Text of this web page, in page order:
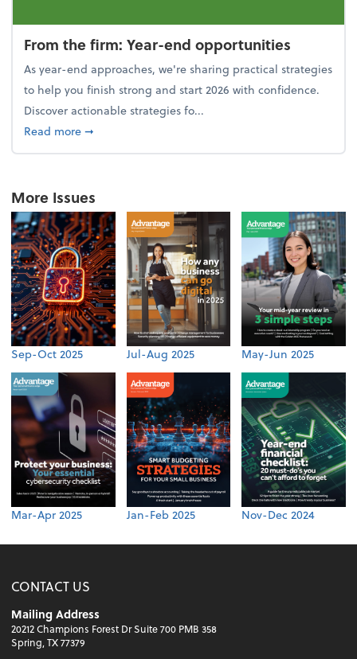
From the firm: Year-end opportunities
As year-end approaches, we're sharing practical strategies
to help you finish strong and start 2026 with confidence.
Discover actionable strategies fo...
Read moreabout From the firm: Year-end opportunities
➞
More Issues
Sep-Oct 2025 Jul-Aug 2025 May-Jun 2025
Mar-Apr 2025 Jan-Feb 2025 Nov-Dec 2024
CONTACT US
Mailing Address
20212 Champions Forest Dr Suite 700 PMB 358
Spring, TX 77379